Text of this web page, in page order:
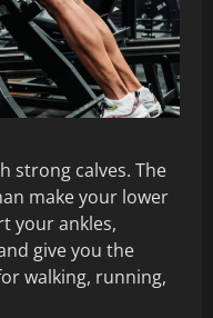
strong calves. The
make your lower
your ankles,
give you the
walking, running,